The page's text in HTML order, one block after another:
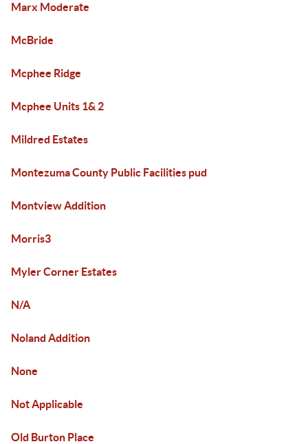
Marx Moderate
McBride
Mcphee Ridge
Mcphee Units 1& 2
Mildred Estates
Montezuma County Public Facilities pud
Montview Addition
Morris3
Myler Corner Estates
N/A
Noland Addition
None
Not Applicable
Old Burton Place